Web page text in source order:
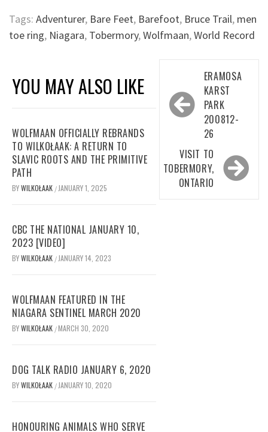
Tags: Adventurer, Bare Feet, Barefoot, Bruce Trail, men
toe ring, Niagara, Tobermory,Wolfmaan,World Record
YOU MAY ALSO LIKE
WOLFMAAN OFFICIALLY REBRANDS
TO WILKOŁAAK: A RETURN TO
SLAVIC ROOTS AND THE PRIMITIVE
PATH
BYWILKOŁAAK / JANUARY 1, 2025
CBC THE NATIONAL JANUARY 10,
2023 [VIDEO]
BYWILKOŁAAK / JANUARY 14, 2023
WOLFMAAN FEATURED IN THE
NIAGARA SENTINEL MARCH 2020
BYWILKOŁAAK /MARCH 30, 2020
DOG TALK RADIO JANUARY 6, 2020
BYWILKOŁAAK / JANUARY 10, 2020
HONOURING ANIMALS WHO SERVE
navigation
ERAMOSA
KARST
PARK
200812-
26
VISIT TO
TOBERMORY,
ONTARIO